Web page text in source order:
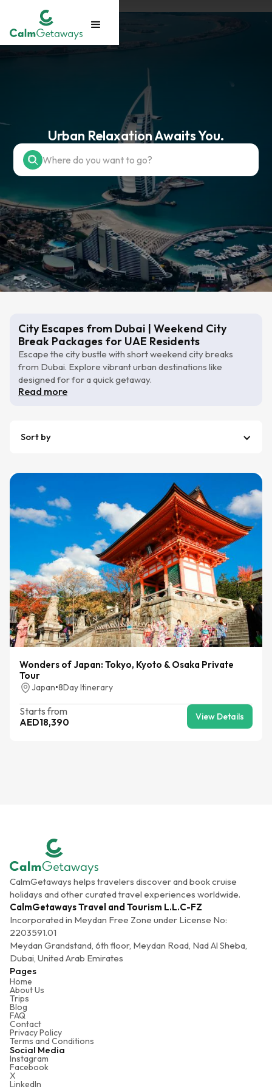
Urban Relaxation Awaits You.
City Escapes from Dubai | Weekend City
Break Packages for UAE Residents
Escape the city bustle with short weekend city breaks
from Dubai. Explore vibrant urban destinations like
designed for for a quick getaway.
Read more
Sort by
Wonders of Japan: Tokyo, Kyoto & Osaka Private
Tour
Japan•8Day Itinerary
Starts from
AED18,390 View Details
CalmGetaways helps travelers discover and book cruise
holidays and other curated travel experiences worldwide.
CalmGetaways Travel and Tourism L.L.C-FZ
Incorporated in Meydan Free Zone under License No:
2203591.01
Meydan Grandstand, 6th floor, Meydan Road, Nad Al Sheba,
Dubai, United Arab Emirates
Pages
Home
About Us
Trips
Blog
FAQ
Contact
Privacy Policy
Terms and Conditions
Social Media
Instagram
Facebook
X
LinkedIn